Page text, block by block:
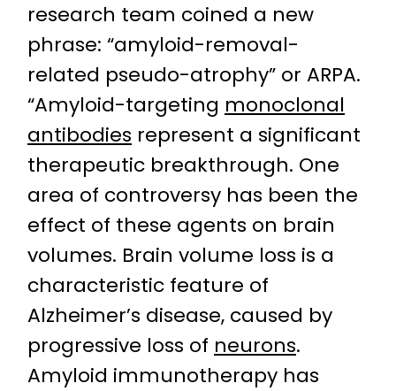
research team coined a new
phrase: “amyloid-removal-
related pseudo-atrophy” or ARPA.
“Amyloid-targeting monoclonal
antibodies represent a significant
therapeutic breakthrough. One
area of controversy has been the
effect of these agents on brain
volumes. Brain volume loss is a
characteristic feature of
Alzheimer’s disease, caused by
progressive loss of neurons.
Amyloid immunotherapy has